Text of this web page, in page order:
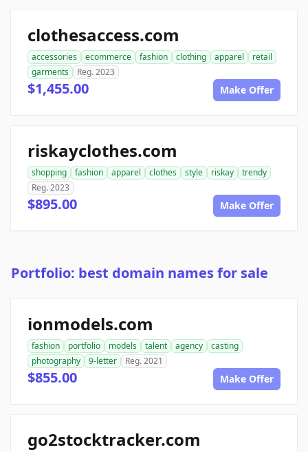
clothesaccess.com
accessories ecommerce fashion clothing apparel
retail
garments
Reg. 2023
$1,455.00 Make Offer
riskayclothes.com
shopping fashion apparel clothes style riskay
trendy
Reg. 2023
$895.00 Make Offer
Portfolio: best domain names for sale
ionmodels.com
fashion portfolio models talent agency
casting
photography
9-letter Reg. 2021
$855.00 Make Offer
go2stocktracker.com